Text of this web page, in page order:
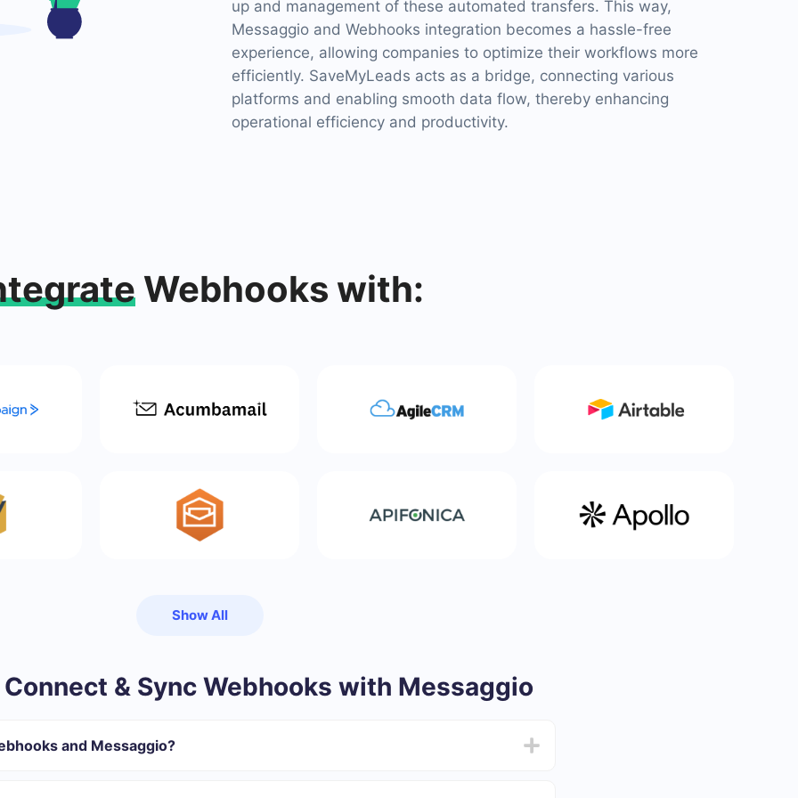
up and management of these automated transfers. This way,
Messaggio and Webhooks integration becomes a hassle-free
experience, allowing companies to optimize their workflows more
efficiently. SaveMyLeads acts as a bridge, connecting various
platforms and enabling smooth data flow, thereby enhancing
operational efficiency and productivity.
Webhooks with:
Show All
& Sync Webhooks with Messaggio
and Messaggio?